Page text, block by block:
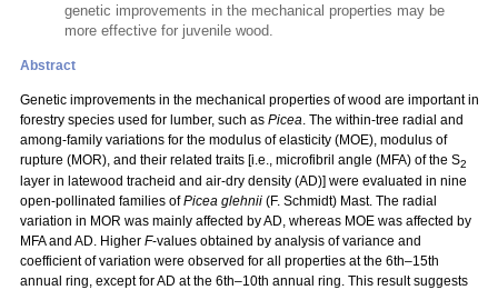
genetic improvements in the mechanical properties may be
more effective for juvenile wood.
Abstract
Genetic improvements in the mechanical properties of wood are important in
forestry species used for lumber, such as Picea. The within-tree radial and
among-family variations for the modulus of elasticity (MOE), modulus of
rupture (MOR), and their related traits [i.e., microfibril angle (MFA) of the S2
layer in latewood tracheid and air-dry density (AD)] were evaluated in nine
open-pollinated families ofPicea glehnii (F. Schmidt) Mast. The radial
variation in MOR was mainly affected by AD, whereas MOE was affected by
MFA and AD. Higher F-values obtained by analysis of variance and
coefficient of variation were observed for all properties at the 6th–15th
annual ring, except for AD at the 6th–10th annual ring. This result suggests